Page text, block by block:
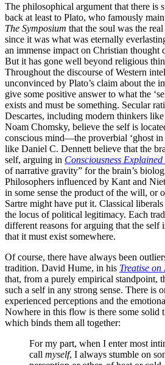
The philosophical argument that there is
back at least to Plato, who famously
The Symposium that the soul was the
since it was what was eternally
an immense impact on Christian thought
But it has gone well beyond religious
Throughout the discourse of Western
unconvinced by Plato’s claim about the
give some positive answer to what the
exists and must be something. Secular
Descartes, including modern thinkers
Noam Chomsky, believe the self is
conscious mind—the proverbial ‘ghost in
like Daniel C. Dennett believe that the
self, arguing in Consciousness Explained
of narrative gravity” for the brain’s
Philosophers influenced by Kant and
in some sense the product of the will, or
Sartre might have put it. Classical
the locus of political legitimacy. Each
different reasons for arguing that the self
that it must exist somewhere.
Of course, there have always been
tradition. David Hume, in his Treatise
that, from a purely empirical standpoint,
such a self in any strong sense. There is
experienced perceptions and the
Nowhere in this flow is there some solid
which binds them all together:
For my part, when I enter most
call myself, I always stumble on